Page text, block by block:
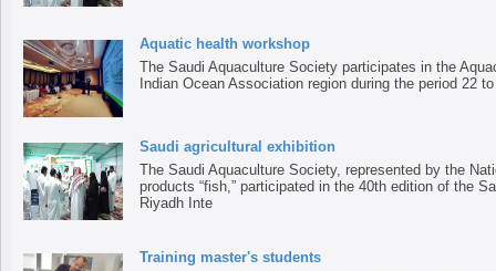
Aquatic health workshop
The Saudi Aquaculture Society participates in the
Indian Ocean Association region during the period 22
Saudi agricultural exhibition
The Saudi Aquaculture Society, represented by the
products “fish,” participated in the 40th edition of the
Riyadh Inte
Training master's students